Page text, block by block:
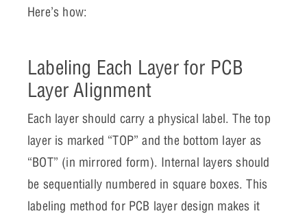
Here’s how:
Labeling Each Layer for PCB
Layer Alignment
Each layer should carry a physical label. The top
layer is marked “TOP” and the bottom layer as
“BOT” (in mirrored form). Internal layers should
be sequentially numbered in square boxes. This
labeling method for PCB layer design makes it